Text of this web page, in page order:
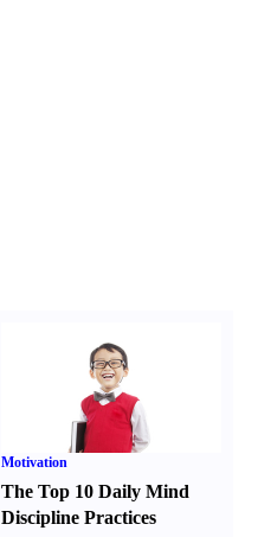
Motivation
The Top 10 Daily Mind
Discipline Practices